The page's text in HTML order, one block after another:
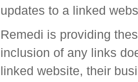
updates to a linked
Remedi is providing
inclusion of any links
linked website, their